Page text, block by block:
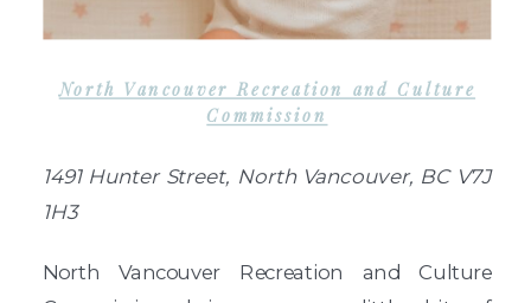
North Vancouver Recreation and Culture
Commission
1491 Hunter Street, North Vancouver, BC V7J
1H3
North Vancouver Recreation and Culture